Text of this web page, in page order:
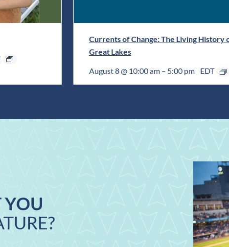
Currents of Change: The Living History
Great Lakes
August 8 @ 10:00 am– 5:00 pm EDT
YOU